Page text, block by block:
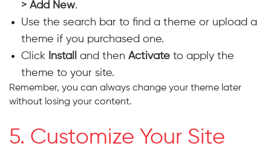
> Add New.
Use the search bar to find a theme or upload a
theme if you purchased one.
Click Install and then Activate to apply the
theme to your site.
Remember, you can always change your theme later
without losing your content.
5. Customize Your Site